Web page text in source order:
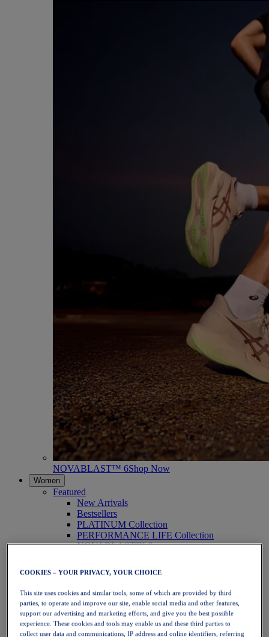
NOVABLAST™ 6Shop Now
Women
Featured
New Arrivals
Bestsellers
PLATINUM Collection
PERFORMANCE LIFE Collection
NOVABLAST™ 6
Running
Trail Running
Tennis
Volleyball
Handball
Padel
Netball
COOKIES – YOUR PRIVACY, YOUR CHOICE
This site uses cookies and similar tools, some of which are provided by third
parties, to operate and improve our site, enable social media and other features,
support our advertising and marketing efforts, and give you the best possible
experience. These cookies and tools may enable us and these third parties to
collect user data and communications, IP address and online identifiers, referring